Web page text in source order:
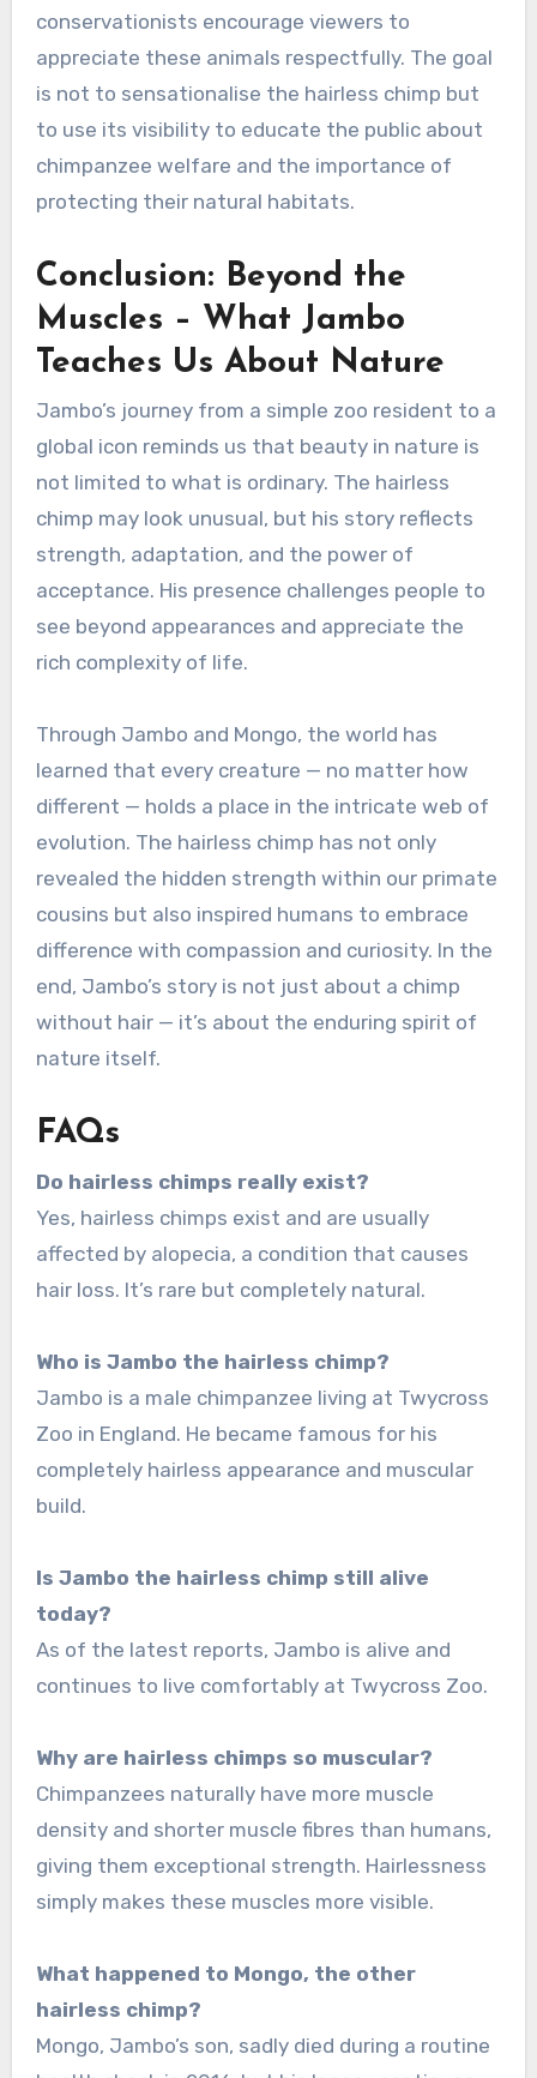
conservationists encourage viewers to
appreciate these animals respectfully. The goal
is not to sensationalise the hairless chimp but
to use its visibility to educate the public about
chimpanzee welfare and the importance of
protecting their natural habitats.
Conclusion: Beyond the
Muscles – What Jambo
Teaches Us About Nature
Jambo’s journey from a simple zoo resident to a
global icon reminds us that beauty in nature is
not limited to what is ordinary. The hairless
chimp may look unusual, but his story reflects
strength, adaptation, and the power of
acceptance. His presence challenges people to
see beyond appearances and appreciate the
rich complexity of life.
Through Jambo and Mongo, the world has
learned that every creature — no matter how
different — holds a place in the intricate web of
evolution. The hairless chimp has not only
revealed the hidden strength within our primate
cousins but also inspired humans to embrace
difference with compassion and curiosity. In the
end, Jambo’s story is not just about a chimp
without hair — it’s about the enduring spirit of
nature itself.
FAQs
Do hairless chimps really exist?
Yes, hairless chimps exist and are usually
affected by alopecia, a condition that causes
hair loss. It’s rare but completely natural.
Who is Jambo the hairless chimp?
Jambo is a male chimpanzee living at Twycross
Zoo in England. He became famous for his
completely hairless appearance and muscular
build.
Is Jambo the hairless chimp still alive
today?
As of the latest reports, Jambo is alive and
continues to live comfortably at Twycross Zoo.
Why are hairless chimps so muscular?
Chimpanzees naturally have more muscle
density and shorter muscle fibres than humans,
giving them exceptional strength. Hairlessness
simply makes these muscles more visible.
What happened to Mongo, the other
hairless chimp?
Mongo, Jambo’s son, sadly died during a routine